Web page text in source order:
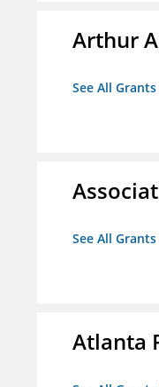
Arthur
See All
See All
Atlanta